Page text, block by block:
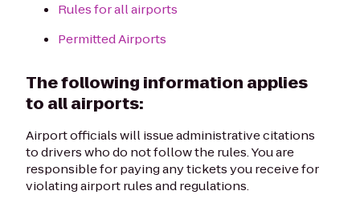
Rules for all airports
Permitted Airports
The following information applies
to all airports:
Airport officials will issue administrative citations
to drivers who do not follow the rules. You are
responsible for paying any tickets you receive for
violating airport rules and regulations.